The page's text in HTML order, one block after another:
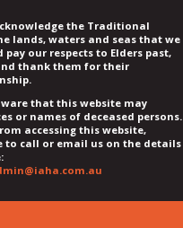
the Traditional
lands, waters and seas that we
our respects to Elders past,
thank them for their
that this website may
or names of deceased persons.
accessing this website,
to call or email us on the details